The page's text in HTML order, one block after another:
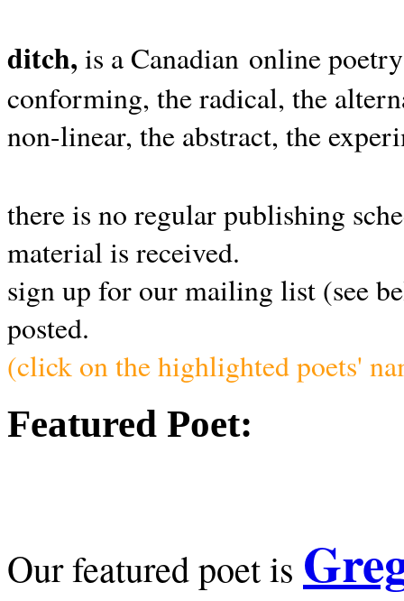
ditch, is a Canadian online
conforming, the radical, the
non-linear, the abstract, the
there is no regular publishing
material is received.
sign up for our mailing list (see
posted.
(click on the highlighted poets'
Featured Poet:
Our featured poet is